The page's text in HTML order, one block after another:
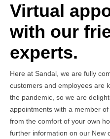
Virtual
with our
experts.
Here at Sandal, we are fully
customers and employees are
the pandemic, so we are
appointments with a member
from the comfort of your own
further information on our New